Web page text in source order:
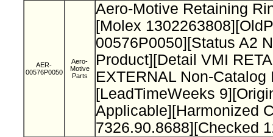
AER-
00576P0050
Aero-
Motive
Parts
Aero-Motive Retaining
[Molex
00576P0050][Status A2
Product][Detail VMI
EXTERNAL Non-Catalog
[LeadTimeWeeks
Applicable][Harmonized
7326.90.8688][Checked